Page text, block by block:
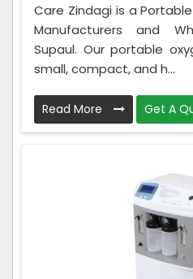
Care Zindagi is a
Manufacturers and
Supaul. Our portable
small, compact, and h...
Read More Get A